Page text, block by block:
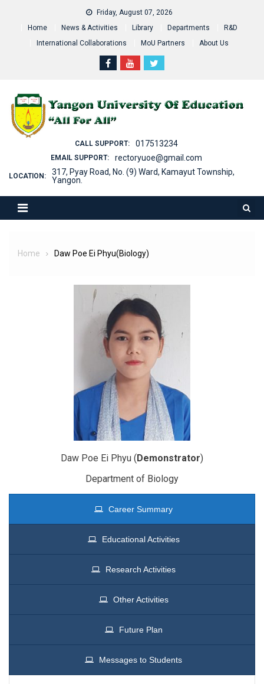
Friday, August 07, 2026
Home
News & Activities Library Departments
R&D
International Collaborations
MoU Partners About Us
CALL SUPPORT: 017513234
EMAIL SUPPORT: rectoryuoe@gmail.com
LOCATION:
317, Pyay Road, No. (9) Ward, Kamayut Township,
Yangon.
Home Daw Poe Ei Phyu(Biology)
Daw Poe Ei Phyu (Demonstrator)
Department of Biology
Career Summary
Educational Activities
Research Activities
Other Activities
Future Plan
Messages to Students